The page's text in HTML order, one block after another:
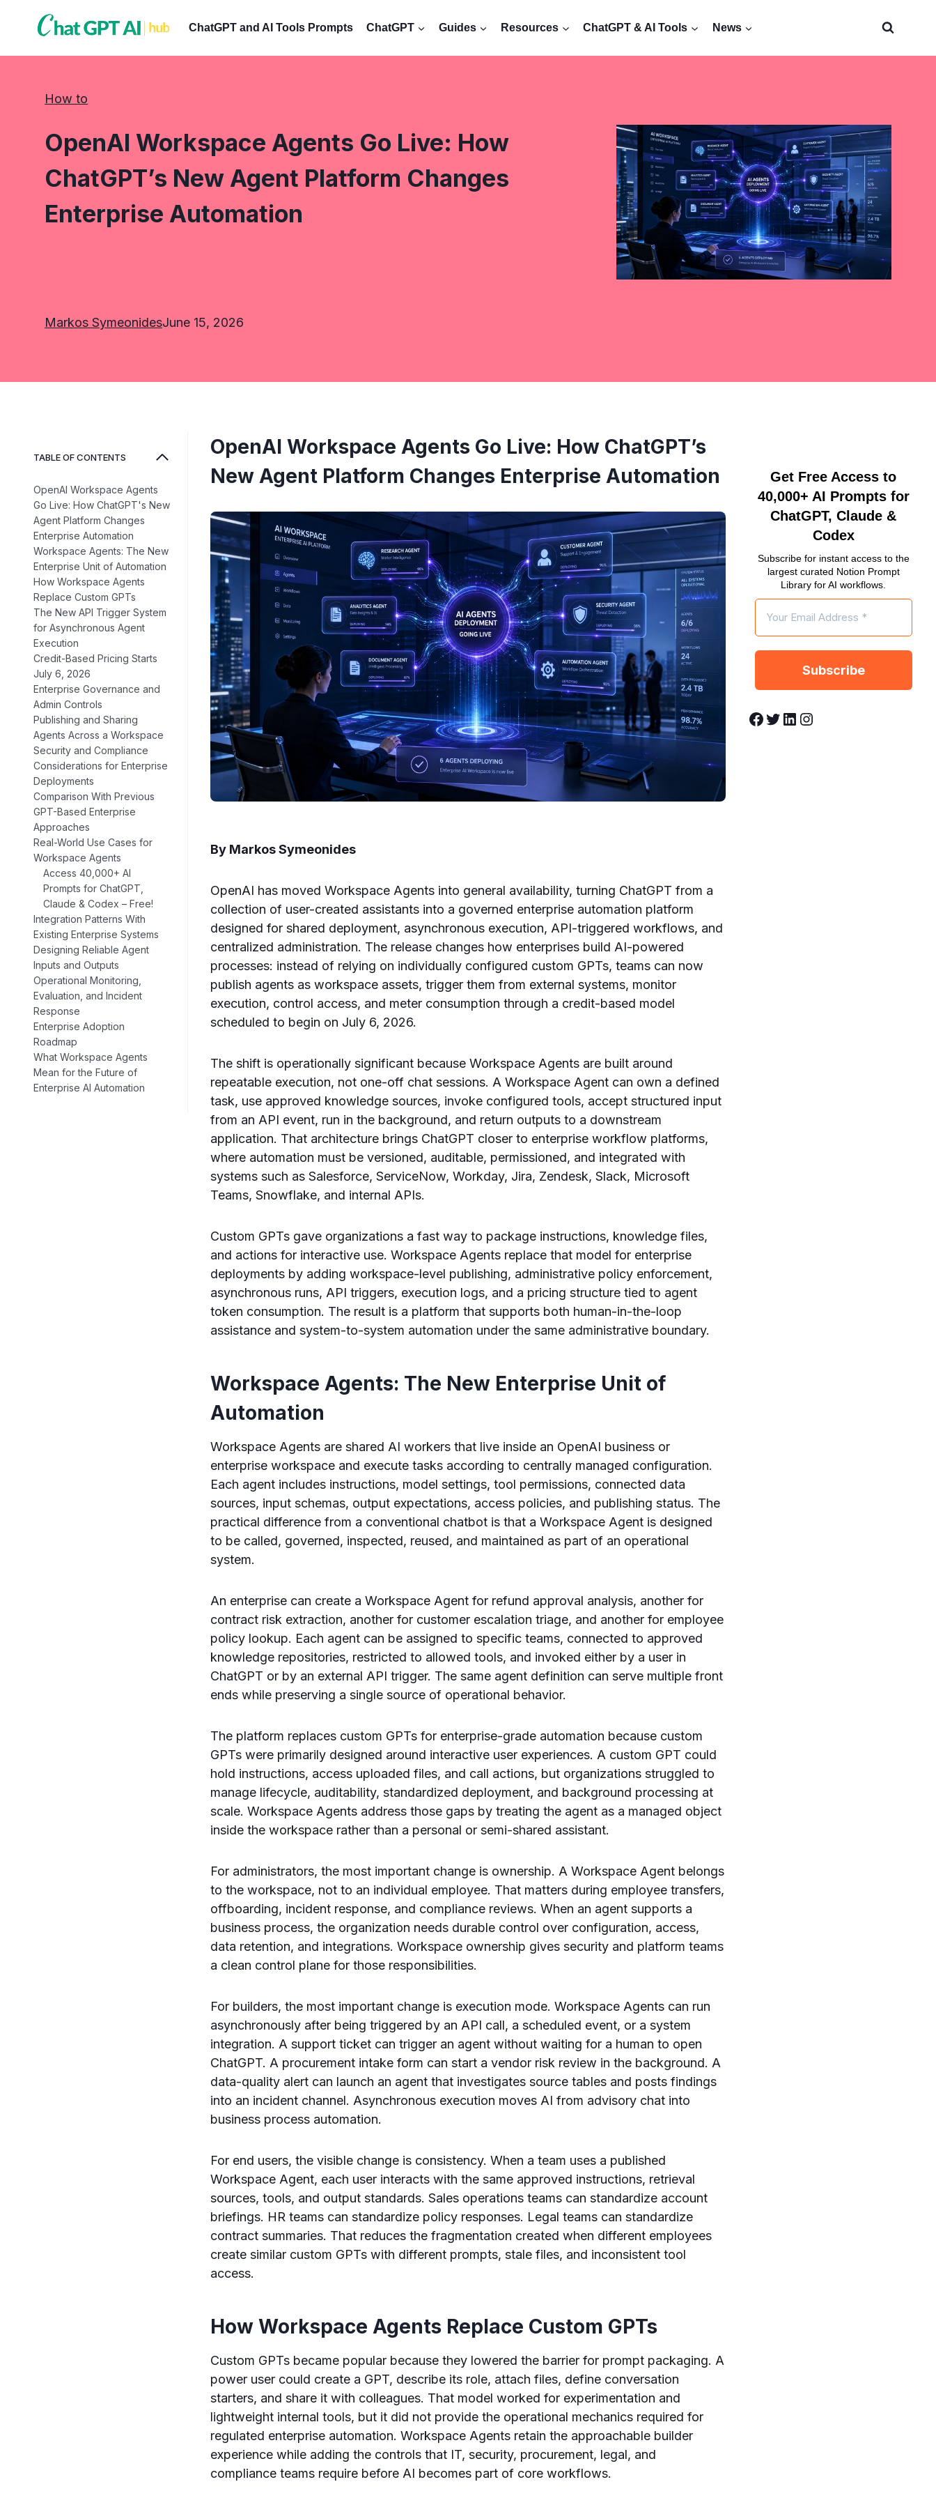
ChatGPT and AI Tools Prompts ChatGPT Guides Resources ChatGPT & AI Tools News
How to
OpenAI Workspace Agents Go Live: How
ChatGPT’s New Agent Platform Changes
Enterprise Automation
Markos SymeonidesJune 15, 2026
TABLE OF CONTENTS
OpenAI Workspace Agents
Go Live: How ChatGPT's New
Agent Platform Changes
Enterprise Automation
Workspace Agents: The New
Enterprise Unit of Automation
How Workspace Agents
Replace Custom GPTs
The New API Trigger System
for Asynchronous Agent
Execution
Credit-Based Pricing Starts
July 6, 2026
Enterprise Governance and
Admin Controls
Publishing and Sharing
Agents Across a Workspace
Security and Compliance
Considerations for Enterprise
Deployments
Comparison With Previous
GPT-Based Enterprise
Approaches
Real-World Use Cases for
Workspace Agents
Access 40,000+ AI
Prompts for ChatGPT,
Claude & Codex – Free!
Integration Patterns With
Existing Enterprise Systems
Designing Reliable Agent
Inputs and Outputs
Operational Monitoring,
Evaluation, and Incident
Response
Enterprise Adoption
Roadmap
What Workspace Agents
Mean for the Future of
Enterprise AI Automation
OpenAI Workspace Agents Go Live: How ChatGPT’s
New Agent Platform Changes Enterprise Automation
By Markos Symeonides
OpenAI has moved Workspace Agents into general availability, turning ChatGPT from a
collection of user-created assistants into a governed enterprise automation platform
designed for shared deployment, asynchronous execution, API-triggered workflows, and
centralized administration. The release changes how enterprises build AI-powered
processes: instead of relying on individually configured custom GPTs, teams can now
publish agents as workspace assets, trigger them from external systems, monitor
execution, control access, and meter consumption through a credit-based model
scheduled to begin on July 6, 2026.
The shift is operationally significant because Workspace Agents are built around
repeatable execution, not one-off chat sessions. A Workspace Agent can own a defined
task, use approved knowledge sources, invoke configured tools, accept structured input
from an API event, run in the background, and return outputs to a downstream
application. That architecture brings ChatGPT closer to enterprise workflow platforms,
where automation must be versioned, auditable, permissioned, and integrated with
systems such as Salesforce, ServiceNow, Workday, Jira, Zendesk, Slack, Microsoft
Teams, Snowflake, and internal APIs.
Custom GPTs gave organizations a fast way to package instructions, knowledge files,
and actions for interactive use. Workspace Agents replace that model for enterprise
deployments by adding workspace-level publishing, administrative policy enforcement,
asynchronous runs, API triggers, execution logs, and a pricing structure tied to agent
token consumption. The result is a platform that supports both human-in-the-loop
assistance and system-to-system automation under the same administrative boundary.
Workspace Agents: The New Enterprise Unit of
Automation
Workspace Agents are shared AI workers that live inside an OpenAI business or
enterprise workspace and execute tasks according to centrally managed configuration.
Each agent includes instructions, model settings, tool permissions, connected data
sources, input schemas, output expectations, access policies, and publishing status. The
practical difference from a conventional chatbot is that a Workspace Agent is designed
to be called, governed, inspected, reused, and maintained as part of an operational
system.
An enterprise can create a Workspace Agent for refund approval analysis, another for
contract risk extraction, another for customer escalation triage, and another for employee
policy lookup. Each agent can be assigned to specific teams, connected to approved
knowledge repositories, restricted to allowed tools, and invoked either by a user in
ChatGPT or by an external API trigger. The same agent definition can serve multiple front
ends while preserving a single source of operational behavior.
The platform replaces custom GPTs for enterprise-grade automation because custom
GPTs were primarily designed around interactive user experiences. A custom GPT could
hold instructions, access uploaded files, and call actions, but organizations struggled to
manage lifecycle, auditability, standardized deployment, and background processing at
scale. Workspace Agents address those gaps by treating the agent as a managed object
inside the workspace rather than a personal or semi-shared assistant.
For administrators, the most important change is ownership. A Workspace Agent belongs
to the workspace, not to an individual employee. That matters during employee transfers,
offboarding, incident response, and compliance reviews. When an agent supports a
business process, the organization needs durable control over configuration, access,
data retention, and integrations. Workspace ownership gives security and platform teams
a clean control plane for those responsibilities.
For builders, the most important change is execution mode. Workspace Agents can run
asynchronously after being triggered by an API call, a scheduled event, or a system
integration. A support ticket can trigger an agent without waiting for a human to open
ChatGPT. A procurement intake form can start a vendor risk review in the background. A
data-quality alert can launch an agent that investigates source tables and posts findings
into an incident channel. Asynchronous execution moves AI from advisory chat into
business process automation.
For end users, the visible change is consistency. When a team uses a published
Workspace Agent, each user interacts with the same approved instructions, retrieval
sources, tools, and output standards. Sales operations teams can standardize account
briefings. HR teams can standardize policy responses. Legal teams can standardize
contract summaries. That reduces the fragmentation created when different employees
create similar custom GPTs with different prompts, stale files, and inconsistent tool
access.
How Workspace Agents Replace Custom GPTs
Custom GPTs became popular because they lowered the barrier for prompt packaging. A
power user could create a GPT, describe its role, attach files, define conversation
starters, and share it with colleagues. That model worked for experimentation and
lightweight internal tools, but it did not provide the operational mechanics required for
regulated enterprise automation. Workspace Agents retain the approachable builder
experience while adding the controls that IT, security, procurement, legal, and
compliance teams require before AI becomes part of core workflows.
Get Free Access to
40,000+ AI Prompts for
ChatGPT, Claude &
Codex
Subscribe for instant access to the
largest curated Notion Prompt
Library for AI workflows.
Facebook Twitter LinkedIn Instagram